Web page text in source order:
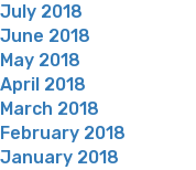
July 2018
June 2018
May 2018
April 2018
March 2018
February 2018
January 2018